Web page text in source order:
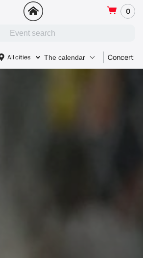
0
All cities The calendar Concert